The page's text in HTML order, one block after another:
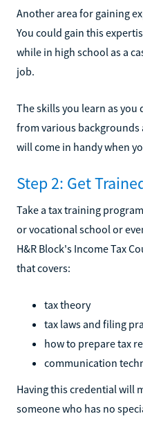
Another area for gaining
You could gain this
while in high school as a
job.
The skills you learn as
from various
will come in handy when
Step 2: Get
Take a tax training
or vocational school or
H&R Block's Income Tax
that covers:
tax theory
tax laws and filing
how to prepare tax
communication
Having this credential will
someone who has no